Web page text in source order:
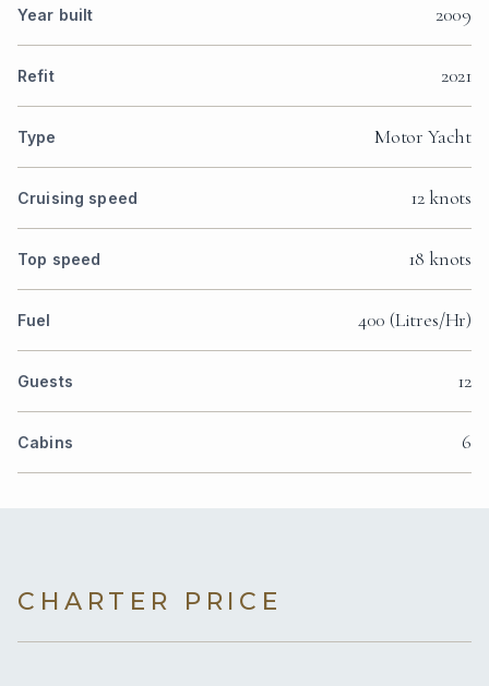
Year built 2009
Refit 2021
Type Motor Yacht
Cruising speed 12 knots
Top speed 18 knots
Fuel 400 (Litres/Hr)
Guests 12
Cabins 6
CHARTER PRICE